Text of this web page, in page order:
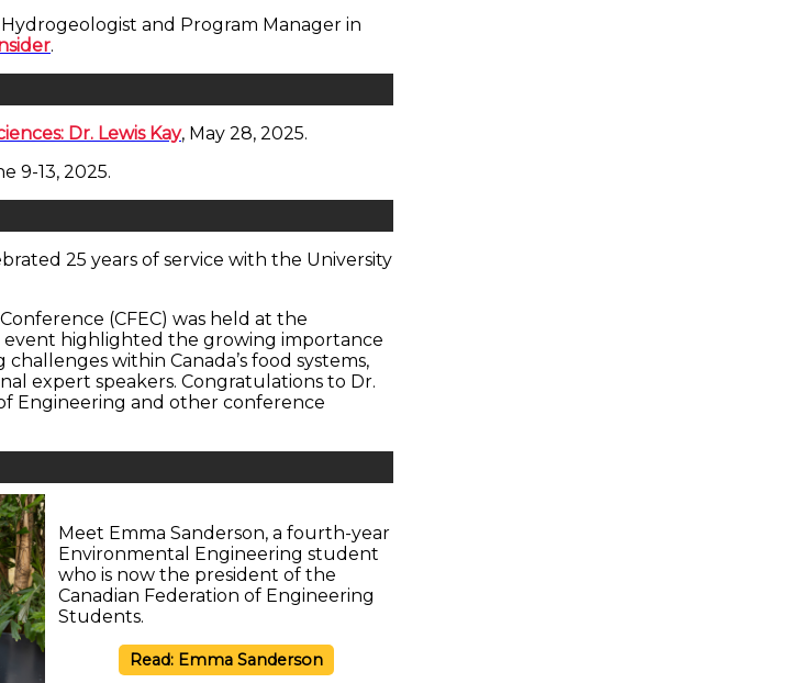
and Program Manager in
.
Dr. Lewis Kay, May 28, 2025.
9-13, 2025.
25 years of service with the University
(CFEC) was held at the
event highlighted the growing importance
within Canada’s food systems,
expert speakers. Congratulations to Dr.
Engineering and other conference
Meet Emma Sanderson, a fourth-year
Environmental Engineering student
who is now the president of the
Canadian Federation of Engineering
Students.
Read: Emma Sanderson